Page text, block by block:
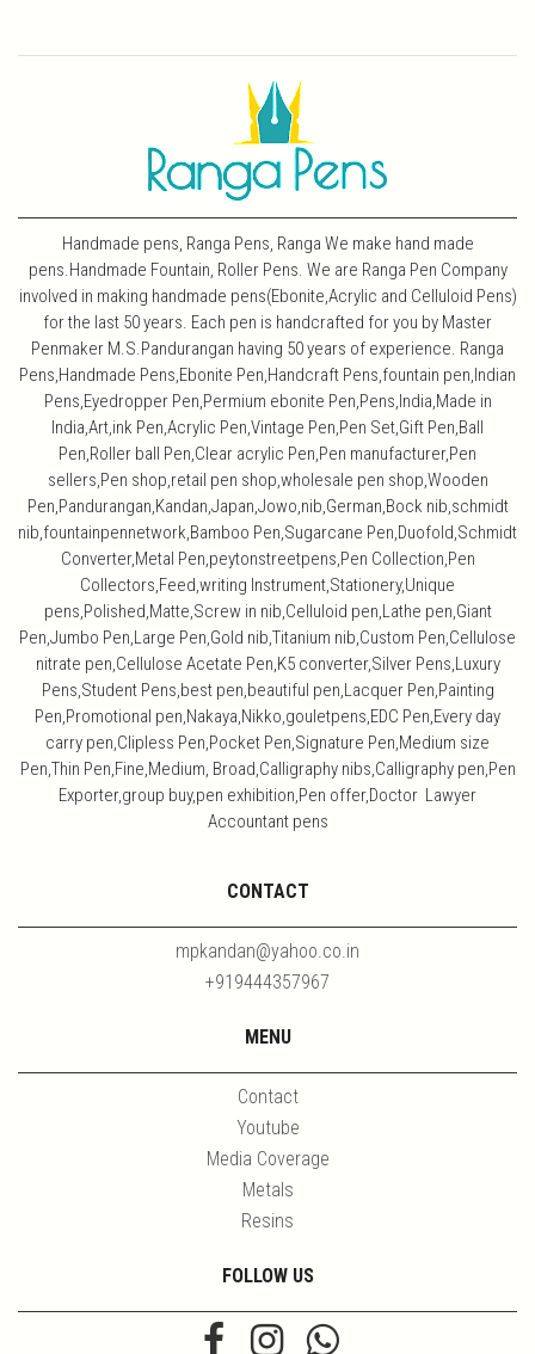
Handmade pens, Ranga Pens, Ranga We make hand made
pens.Handmade Fountain, Roller Pens. We are Ranga Pen Company
involved in making handmade pens(Ebonite,Acrylic and Celluloid Pens)
for the last 50 years. Each pen is handcrafted for you by Master
Penmaker M.S.Pandurangan having 50 years of experience. Ranga
Pens,Handmade Pens,Ebonite Pen,Handcraft Pens,fountain pen,Indian
Pens,Eyedropper Pen,Permium ebonite Pen,Pens,India,Made in
India,Art,ink Pen,Acrylic Pen,Vintage Pen,Pen Set,Gift Pen,Ball
Pen,Roller ball Pen,Clear acrylic Pen,Pen manufacturer,Pen
sellers,Pen shop,retail pen shop,wholesale pen shop,Wooden
Pen,Pandurangan,Kandan,Japan,Jowo,nib,German,Bock nib,schmidt
nib,fountainpennetwork,Bamboo Pen,Sugarcane Pen,Duofold,Schmidt
Converter,Metal Pen,peytonstreetpens,Pen Collection,Pen
Collectors,Feed,writing Instrument,Stationery,Unique
pens,Polished,Matte,Screw in nib,Celluloid pen,Lathe pen,Giant
Pen,Jumbo Pen,Large Pen,Gold nib,Titanium nib,Custom Pen,Cellulose
nitrate pen,Cellulose Acetate Pen,K5 converter,Silver Pens,Luxury
Pens,Student Pens,best pen,beautiful pen,Lacquer Pen,Painting
Pen,Promotional pen,Nakaya,Nikko,gouletpens,EDC Pen,Every day
carry pen,Clipless Pen,Pocket Pen,Signature Pen,Medium size
Pen,Thin Pen,Fine,Medium, Broad,Calligraphy nibs,Calligraphy pen,Pen
Exporter,group buy,pen exhibition,Pen offer,Doctor Lawyer
Accountant pens
CONTACT
mpkandan@yahoo.co.in
+919444357967
MENU
Contact
Youtube
Media Coverage
Metals
Resins
FOLLOW US